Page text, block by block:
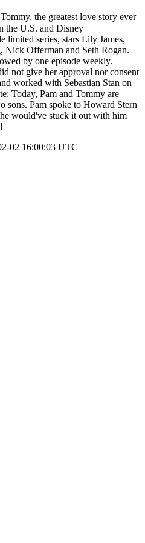
the greatest love story ever
the U.S. and Disney+
limited series, stars Lily James,
Nick Offerman and Seth Rogan.
by one episode weekly.
not give her approval nor consent
worked with Sebastian Stan on
Today, Pam and Tommy are
sons. Pam spoke to Howard Stern
would've stuck it out with him
02 16:00:03 UTC